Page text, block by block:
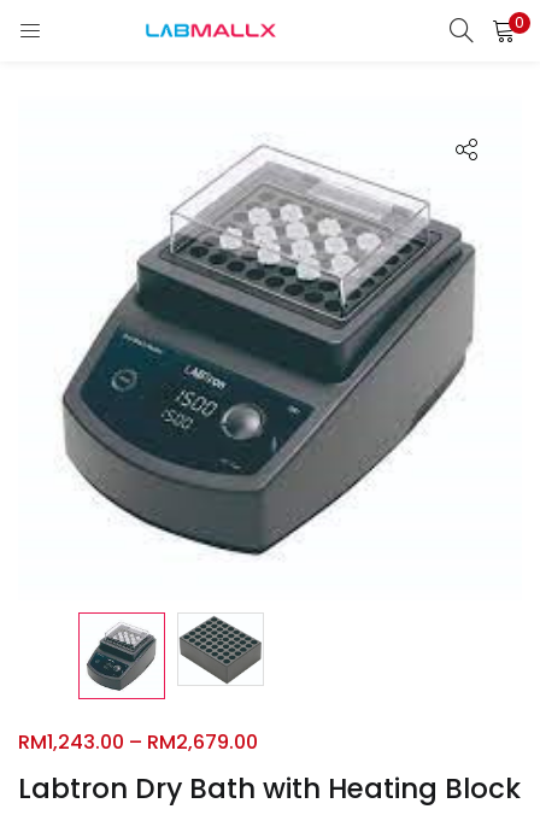
0
LOGIN
Remember me
Login
Lost password?
Labtron Dry Bath with Heating Block
RM1,243.00 – RM2,679.00